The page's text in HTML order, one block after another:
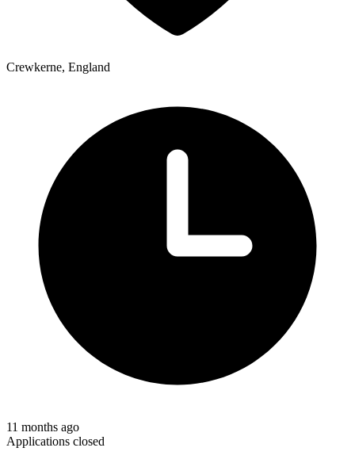
Crewkerne, England
11 months ago
Applications closed